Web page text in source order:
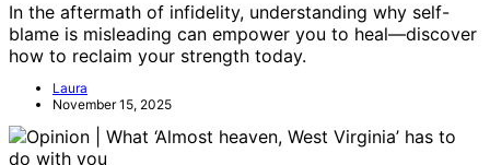
In the aftermath of infidelity, understanding why self-
blame is misleading can empower you to heal—discover
how to reclaim your strength today.
Laura
November 15, 2025